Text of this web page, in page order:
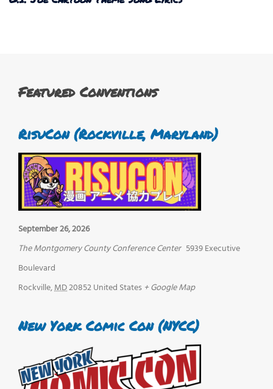
Featured Conventions
RisuCon (Rockville, Maryland)
September 26, 2026
The Montgomery County Conference Center 5939 Executive
Boulevard
Rockville,MD20852United States + Google Map
New York Comic Con (NYCC)